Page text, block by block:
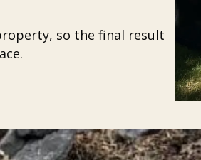
so the final result